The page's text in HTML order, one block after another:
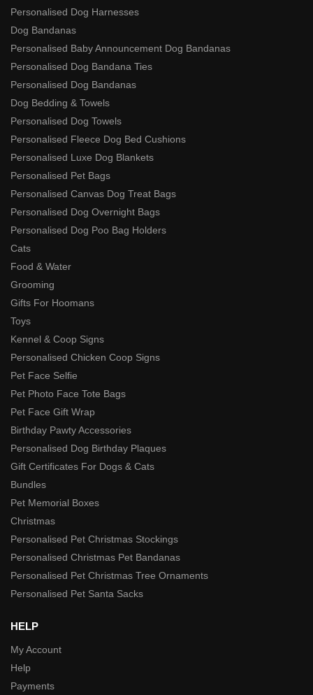
Personalised Dog Harnesses
Dog Bandanas
Personalised Baby Announcement Dog Bandanas
Personalised Dog Bandana Ties
Personalised Dog Bandanas
Dog Bedding & Towels
Personalised Dog Towels
Personalised Fleece Dog Bed Cushions
Personalised Luxe Dog Blankets
Personalised Pet Bags
Personalised Canvas Dog Treat Bags
Personalised Dog Overnight Bags
Personalised Dog Poo Bag Holders
Cats
Food & Water
Grooming
Gifts For Hoomans
Toys
Kennel & Coop Signs
Personalised Chicken Coop Signs
Pet Face Selfie
Pet Photo Face Tote Bags
Pet Face Gift Wrap
Birthday Pawty Accessories
Personalised Dog Birthday Plaques
Gift Certificates For Dogs & Cats
Bundles
Pet Memorial Boxes
Christmas
Personalised Pet Christmas Stockings
Personalised Christmas Pet Bandanas
Personalised Pet Christmas Tree Ornaments
Personalised Pet Santa Sacks
HELP
My Account
Help
Payments